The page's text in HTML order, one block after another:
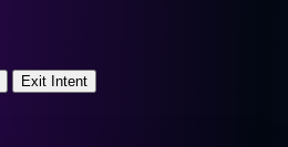
Exit Intent